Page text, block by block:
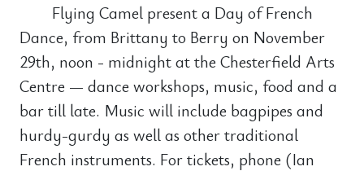
Flying Camel present a Day of French
Dance, from Brittany to Berry on November
29th, noon - midnight at the Chesterfield Arts
Centre — dance workshops, music, food and a
bar till late. Music will include bagpipes and
hurdy-gurdy as well as other traditional
French instruments. For tickets, phone (Ian